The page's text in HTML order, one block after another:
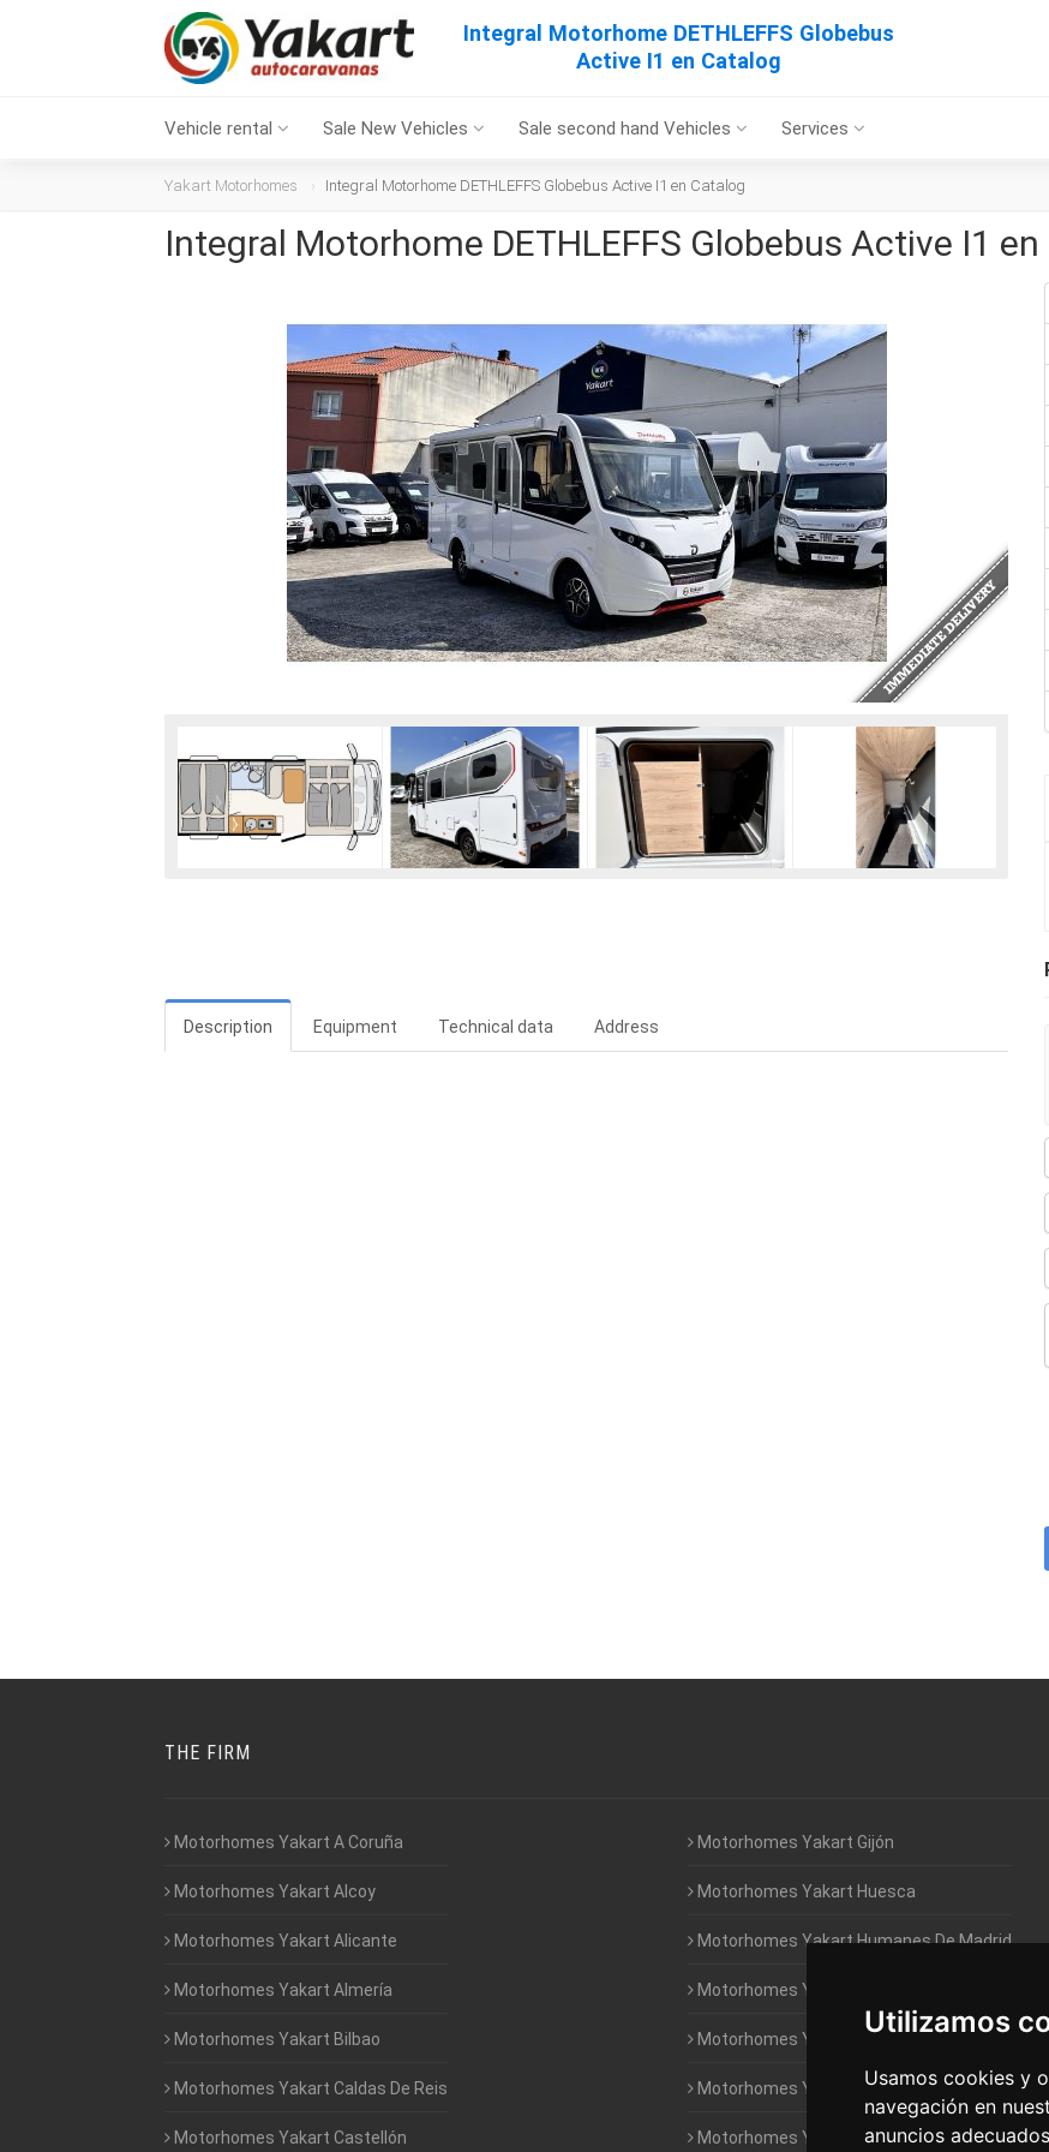
Utilizamos
Usamos cookies y
navegación en
anuncios
Integral Motorhome DETHLEFFS Globebus
Active I1 en Catalog
Vehicle rental Sale New Vehicles Sale second hand Vehicles Services
Yakart Motorhomes Integral Motorhome DETHLEFFS Globebus Active I1 en Catalog
Integral Motorhome DETHLEFFS Globebus Active I1
Description Equipment Technical data Address
THE FIRM
Motorhomes Yakart A Coruña
Motorhomes Yakart Alcoy
Motorhomes Yakart Alicante
Motorhomes Yakart Almería
Motorhomes Yakart Bilbao
Motorhomes Yakart Caldas De Reis
Motorhomes Yakart Castellón
Motorhomes Yakart Gijón
Motorhomes Yakart Huesca
Motorhomes Yakart Humanes De Madrid
Motorhomes Yakart Jaén
Motorhomes Yakart Lugo
Motorhomes Yakart Valencia
Motorhomes Yakart Vitoria